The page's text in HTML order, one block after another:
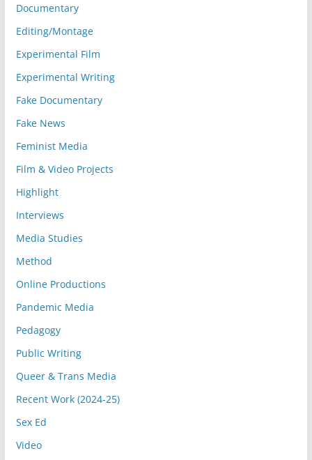
Documentary
Editing/Montage
Experimental Film
Experimental Writing
Fake Documentary
Fake News
Feminist Media
Film & Video Projects
Highlight
Interviews
Media Studies
Method
Online Productions
Pandemic Media
Pedagogy
Public Writing
Queer & Trans Media
Recent Work (2024-25)
Sex Ed
Video